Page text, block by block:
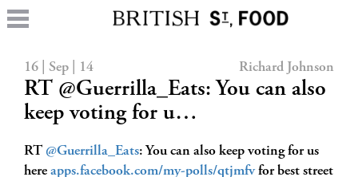
16 | Sep | 14 Richard Johnson
RT @Guerrilla_Eats: You can also
keep voting for u…
RT @Guerrilla_Eats: You can also keep voting for us
here apps.facebook.com/my-polls/qtjmfvfor best street